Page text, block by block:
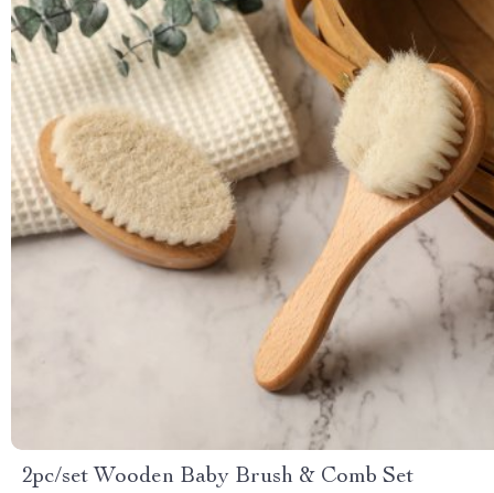
2pc/set Wooden Baby Brush & Comb Set